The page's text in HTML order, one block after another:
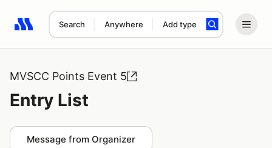
Search Anywhere Add type
Search results: No search term
MVSCC Points Event 5
Entry List
Message from Organizer